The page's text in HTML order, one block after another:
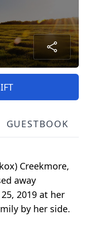
GUESTBOOK
Creekmore,
away
2019 at her
by her side.